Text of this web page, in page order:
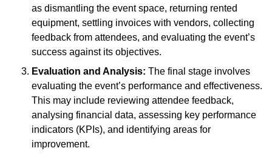
as dismantling the event space, returning rented
equipment, settling invoices with vendors, collecting
feedback from attendees, and evaluating the event’s
success against its objectives.
Evaluation and Analysis: The final stage involves
evaluating the event’s performance and effectiveness.
This may include reviewing attendee feedback,
analysing financial data, assessing key performance
indicators (KPIs), and identifying areas for
improvement.